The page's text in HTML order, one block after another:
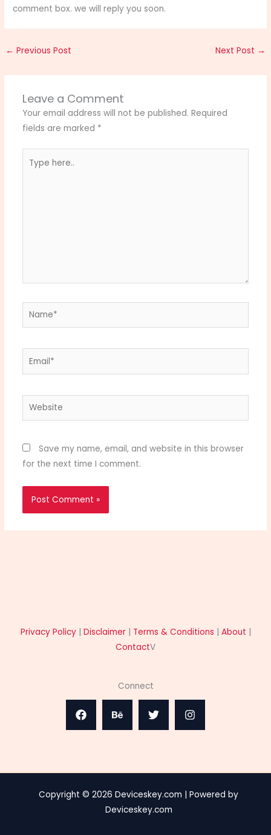
comment box. we will reply you soon.
← Previous Post Next Post →
Leave a Comment
Your email address will not be published. Required
fields are marked *
here..
Name*
Email*
Website
Save my name, email, and website in this browser
for the next time I comment.
Privacy Policy| Disclaimer| Terms & Conditions About
ContactV
Connect
Copyright © 2026 Deviceskey.com | Powered by
Deviceskey.com